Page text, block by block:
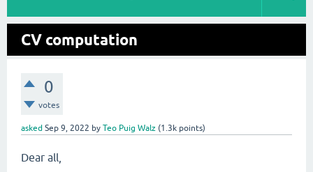
CV computation
0
votes
asked Sep 9, 2022 by Teo Puig Walz (1.3k points)
Dear all,